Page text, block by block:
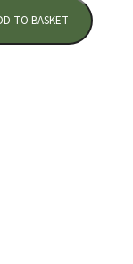
TO BASKET